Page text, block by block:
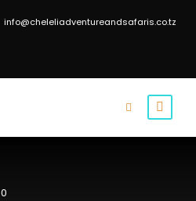
info@cheleliadventureandsafaris.co.tz
0